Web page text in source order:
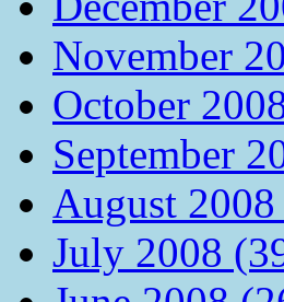
November
October
September
August
July 2008